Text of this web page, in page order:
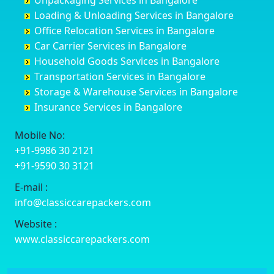
Darbhanga
Darjiling
Datia
Dehradun
Delhi
Delhi Cantonment
Dewas
Dharmavaram
Dibrugarh
Dimapur
Dombivli
Dum Dum
Challakere
Chamarajanagar
Channagiri
Channapatna
Channarayapatna
Chelur
Chikkaballapur
Chikkabanavara
Chikkajajur
Chikmagalur
Chikkanayakanahalli
Chikodi
Chincholi
Baiyyappanahalli
Balagere
Ballur
Banashankari
Banashankari 2nd Stage
Banashankari 3rd Stage
Banashankari 5th Stage
Banashankari 6th Stage
Bangalore Hyderabad Highway road
Bannerghatta
Bannerghatta Jigani Road
Bannerghatta Road
Bapagrama
Bapuji Nagar
Basapura
Bellary
Bettiah
Bhadravati
Bhagalpur
Bharatpur
Bharuch
Bhavnagar
Bhayander
Bhiwandi
Bhiwani
Bhopal
Bhubaneswar
Loading & Unloading Services in Bangalore
Office Relocation Services in Bangalore
Car Carrier Services in Bangalore
Household Goods Services in Bangalore
Transportation Services in Bangalore
Storage & Warehouse Services in Bangalore
Insurance Services in Bangalore
Mobile No:
+91-9986 30 2121
+91-9590 30 3121
E-mail :
info@classiccarepackers.com
Website :
www.classiccarepackers.com